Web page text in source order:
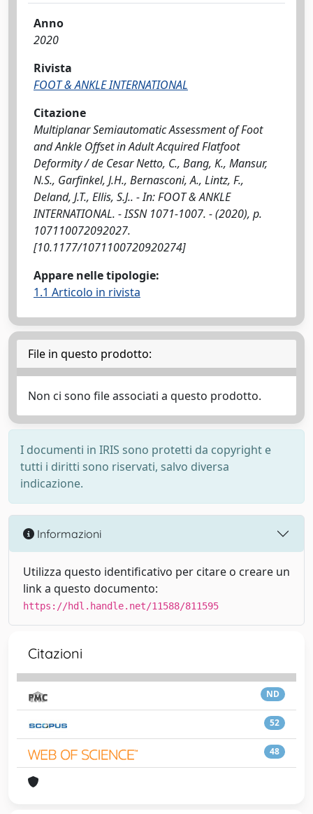
Anno
2020
Rivista
FOOT & ANKLE INTERNATIONAL
Citazione
Multiplanar Semiautomatic Assessment of Foot
and Ankle Offset in Adult Acquired Flatfoot
Deformity / de Cesar Netto, C., Bang, K., Mansur,
N.S., Garfinkel, J.H., Bernasconi, A., Lintz, F.,
Deland, J.T., Ellis, S.J.. - In: FOOT & ANKLE
INTERNATIONAL. - ISSN 1071-1007. - (2020), p.
107110072092027.
[10.1177/1071100720920274]
Appare nelle tipologie:
1.1 Articolo in rivista
File in questo prodotto:
Non ci sono file associati a questo prodotto.
I documenti in IRIS sono protetti da copyright e
tutti i diritti sono riservati, salvo diversa
indicazione.
Informazioni
Utilizza questo identificativo per citare o creare un
link a questo documento:
https://hdl.handle.net/11588/811595
Citazioni
ND
52
48